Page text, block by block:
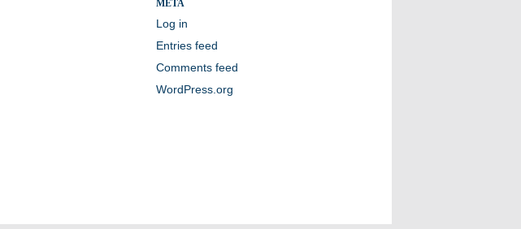
META
Log in
Entries feed
Comments feed
WordPress.org